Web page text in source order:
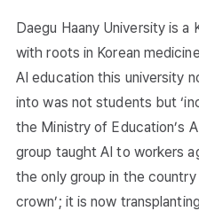
Daegu Haany University is a
with roots in Korean
AI education this university
into was not students but
the Ministry of Education’s
group taught AI to workers
the only group in the
crown’; it is now